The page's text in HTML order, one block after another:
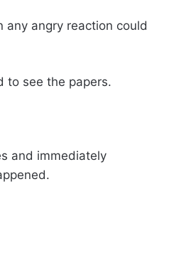
any angry reaction could
to see the papers.
and immediately